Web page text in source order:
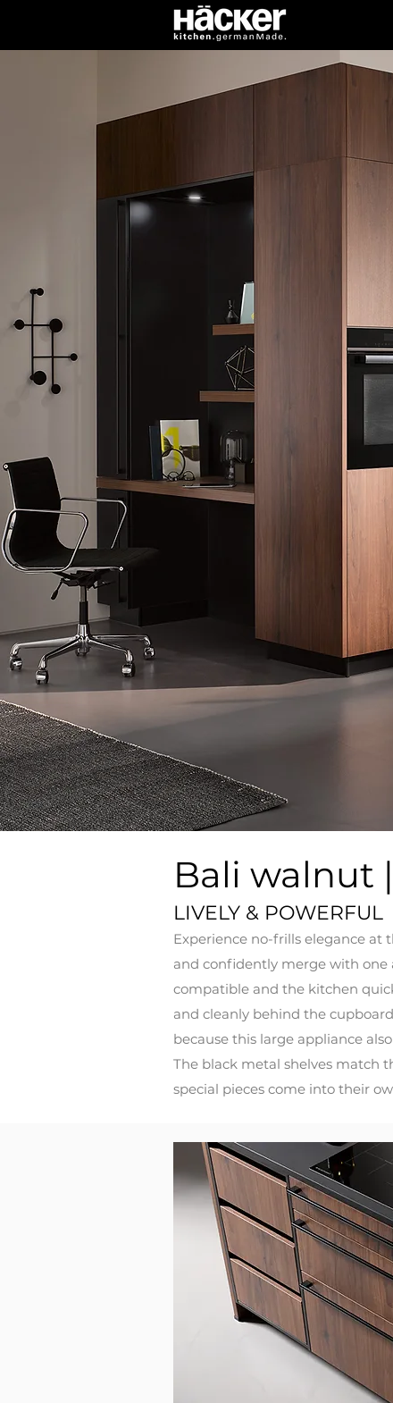
Bali walnut
LIVELY & POWERFUL
Experience no-frills elegance at
and confidently merge with one
compatible and the kitchen
and cleanly behind the
because this large appliance
The black metal shelves match
special pieces come into their